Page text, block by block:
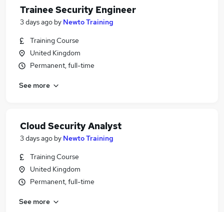
Trainee Security Engineer
3 days ago by Newto Training
Training Course
United Kingdom
Permanent, full-time
See more
Cloud Security Analyst
3 days ago by Newto Training
Training Course
United Kingdom
Permanent, full-time
See more